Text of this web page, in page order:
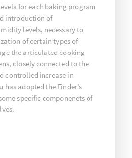
for each baking program
introduction of
levels, necessary to
of certain types of
the articulated cooking
closely connected to the
controlled increase in
has adopted the Finder’s
specific componenets of